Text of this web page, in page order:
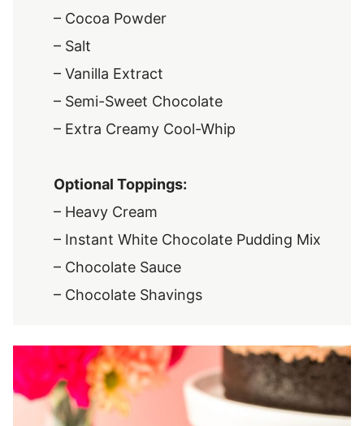
– Cocoa Powder
– Salt
– Vanilla Extract
– Semi-Sweet Chocolate
– Extra Creamy Cool-Whip
Optional Toppings:
– Heavy Cream
– Instant White Chocolate Pudding Mix
– Chocolate Sauce
– Chocolate Shavings